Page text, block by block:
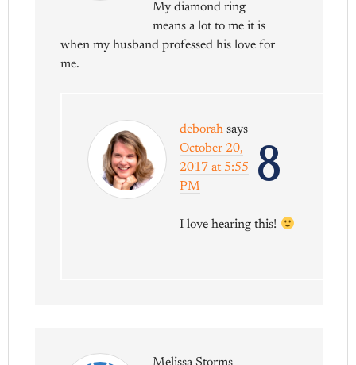
My diamond ring
means a lot to me it is
when my husband professed his love for
me.
8
deborah says
October 20,
2017 at 5:55
PM
I love hearing this!